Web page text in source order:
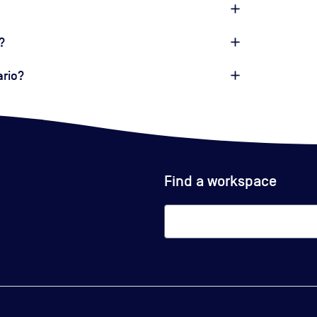
Find a workspace